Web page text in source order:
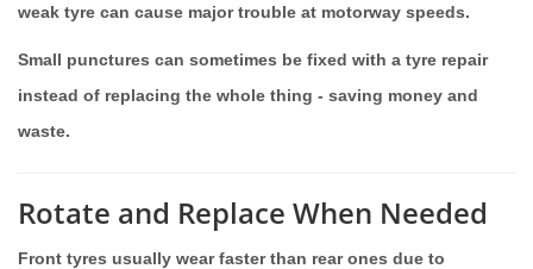
weak tyre can cause major trouble at motorway speeds.
Small punctures can sometimes be fixed with a tyre repair
instead of replacing the whole thing - saving money and
waste.
Rotate and Replace When Needed
Front tyres usually wear faster than rear ones due to